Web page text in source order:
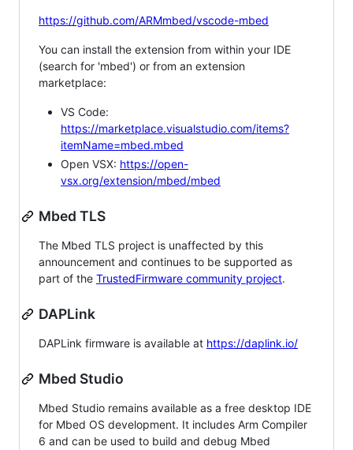
https://github.com/ARMmbed/vscode-mbed
You can install the extension from within your IDE
(search for 'mbed') or from an extension
marketplace:
VS Code:
https://marketplace.visualstudio.com/items?
itemName=mbed.mbed
Open VSX: https://open-
vsx.org/extension/mbed/mbed
Mbed TLS
The Mbed TLS project is unaffected by this
announcement and continues to be supported as
part of the TrustedFirmware community project.
DAPLink
DAPLink firmware is available at https://daplink.io/
Mbed Studio
Mbed Studio remains available as a free desktop IDE
for Mbed OS development. It includes Arm Compiler
6 and can be used to build and debug Mbed